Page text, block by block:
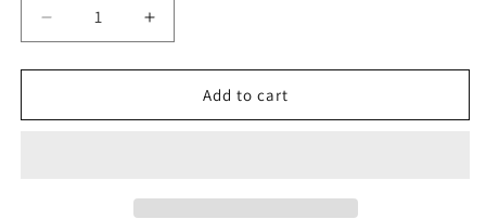
Decrease
quantity
for
rosary
Increase
quantity
for
rosary
Add to cart